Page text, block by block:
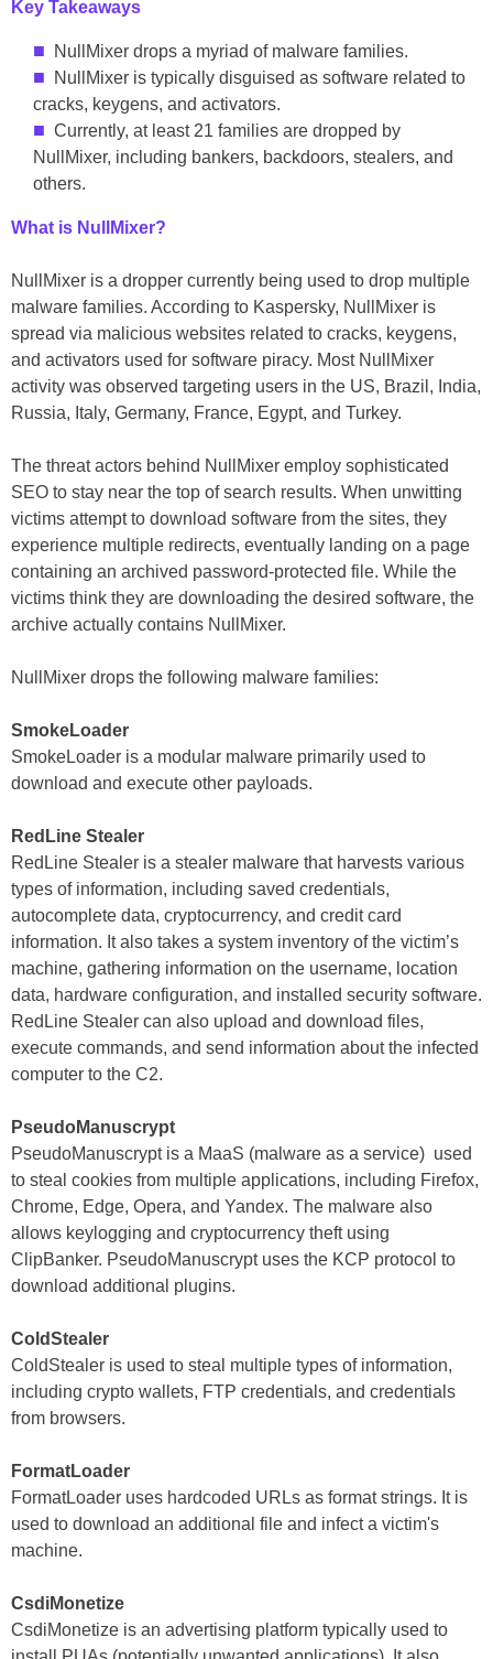
Key Takeaways
NullMixer drops a myriad of malware families.
NullMixer is typically disguised as software related to
cracks, keygens, and activators.
Currently, at least 21 families are dropped by
NullMixer, including bankers, backdoors, stealers, and
others.
What is NullMixer?
NullMixer is a dropper currently being used to drop multiple
malware families. According to Kaspersky, NullMixer is
spread via malicious websites related to cracks, keygens,
and activators used for software piracy. Most NullMixer
activity was observed targeting users in the US, Brazil, India,
Russia, Italy, Germany, France, Egypt, and Turkey.
The threat actors behind NullMixer employ sophisticated
SEO to stay near the top of search results. When unwitting
victims attempt to download software from the sites, they
experience multiple redirects, eventually landing on a page
containing an archived password-protected file. While the
victims think they are downloading the desired software, the
archive actually contains NullMixer.
NullMixer drops the following malware families:
SmokeLoader
SmokeLoader is a modular malware primarily used to
download and execute other payloads.
RedLine Stealer
RedLine Stealer is a stealer malware that harvests various
types of information, including saved credentials,
autocomplete data, cryptocurrency, and credit card
information. It also takes a system inventory of the victim’s
machine, gathering information on the username, location
data, hardware configuration, and installed security software.
RedLine Stealer can also upload and download files,
execute commands, and send information about the infected
computer to the C2.
PseudoManuscrypt
PseudoManuscrypt is a MaaS (malware as a service) used
to steal cookies from multiple applications, including Firefox,
Chrome, Edge, Opera, and Yandex. The malware also
allows keylogging and cryptocurrency theft using
ClipBanker. PseudoManuscrypt uses the KCP protocol to
download additional plugins.
ColdStealer
ColdStealer is used to steal multiple types of information,
including crypto wallets, FTP credentials, and credentials
from browsers.
FormatLoader
FormatLoader uses hardcoded URLs as format strings. It is
used to download an additional file and infect a victim's
machine.
CsdiMonetize
CsdiMonetize is an advertising platform typically used to